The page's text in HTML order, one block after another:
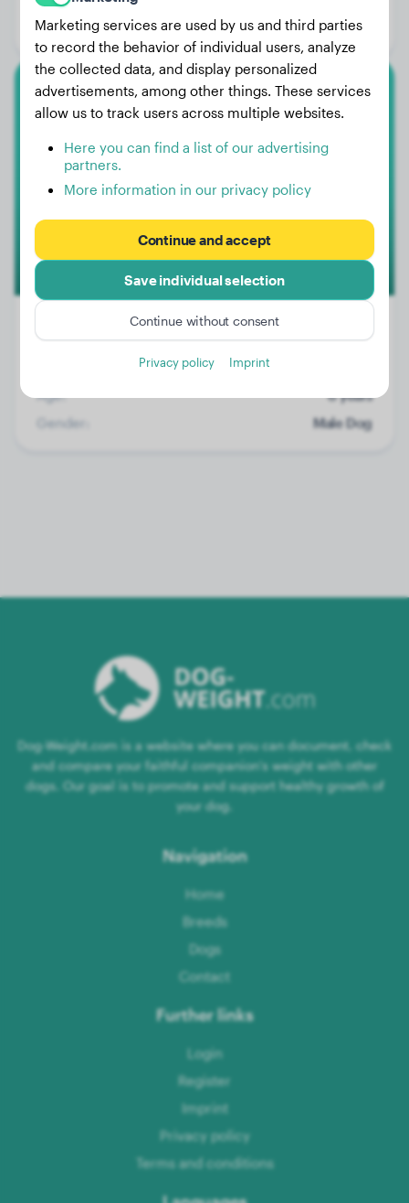
Gender:
Female Dog
Border Collie
Rio
Age:
6 years
Gender:
Male Dog
Dog-Weight.com is a website where you can document, check
and compare your faithful companion's weight with other
dogs. Our goal is to promote and support healthy growth of
your dog.
Navigation
Home
Breeds
Dogs
Contact
Further links
Login
Register
Imprint
Privacy policy
Terms and conditions
Marketing services are used by us and third parties
to record the behavior of individual users, analyze
the collected data, and display personalized
advertisements, among other things. These services
allow us to track users across multiple websites.
Here you can find a list of our advertising
partners.
More information in our privacy policy
Continue and accept
Save individual selection
Continue without consent
Privacy policy Imprint